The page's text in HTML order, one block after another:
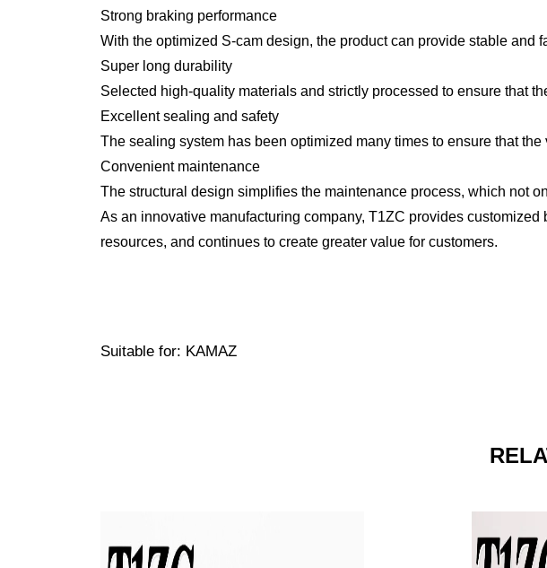
Strong braking performance
With the optimized S-cam design, the product can provide stable and
Super long durability
Selected high-quality materials and strictly processed to ensure that
Excellent sealing and safety
The sealing system has been optimized many times to ensure that
Convenient maintenance
The structural design simplifies the maintenance process, which not
As an innovative manufacturing company, T1ZC provides
resources, and continues to create greater value for customers.
Suitable for: KAMAZ